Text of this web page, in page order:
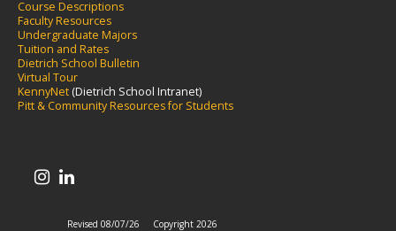
Course Descriptions
Faculty Resources
Undergraduate Majors
Tuition and Rates
Dietrich School Bulletin
Virtual Tour
KennyNet (Dietrich School Intranet)
Pitt & Community Resources for Students
Revised 08/07/26 Copyright 2026